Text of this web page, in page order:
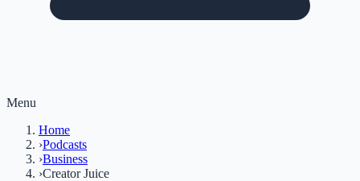
Menu
Home
›Podcasts
›Business
›Creator Juice